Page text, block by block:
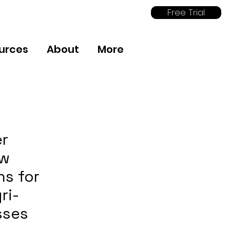
Free Trial
About More
for